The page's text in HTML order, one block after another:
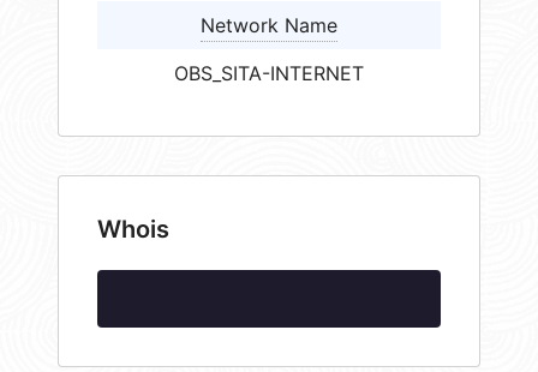
Network Name
OBS_SITA-INTERNET
Whois